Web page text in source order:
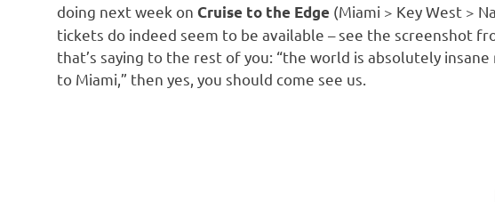
doing next week on Cruise to the Edge (Miami > Key West >
tickets do indeed seem to be available – see the screenshot
that’s saying to the rest of you: “the world is absolutely
to Miami,” then yes, you should come see us.